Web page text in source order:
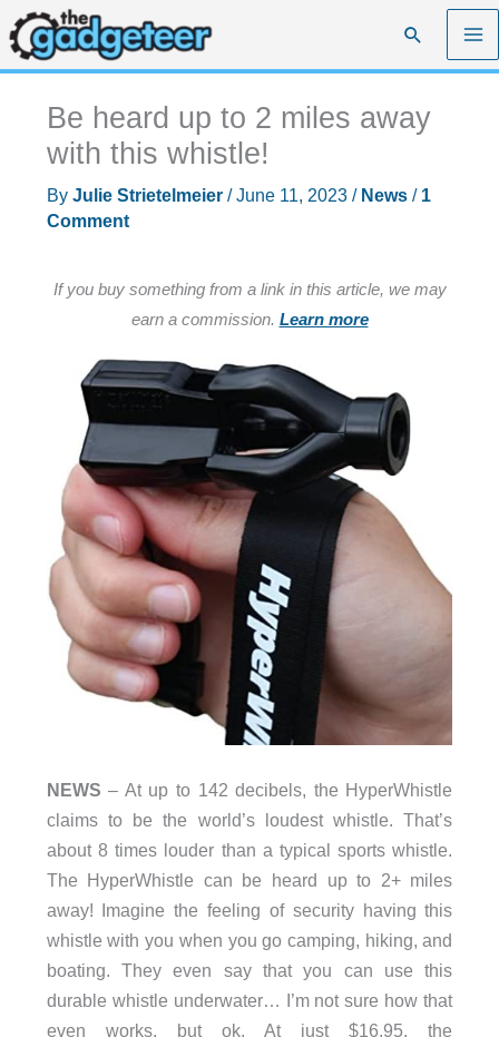
Skip
to
content
Search
Be heard up to 2 miles away
with this whistle!
By Julie Strietelmeier /June 11, 2023 / News/ 1
Comment
If you buy something from a link in this article, we may
earn a commission. Learn more
NEWS – At up to 142 decibels, the HyperWhistle
claims to be the world’s loudest whistle. That’s
about 8 times louder than a typical sports whistle.
The HyperWhistle can be heard up to 2+ miles
away! Imagine the feeling of security having this
whistle with you when you go camping, hiking, and
boating. They even say that you can use this
durable whistle underwater… I’m not sure how that
even works, but ok. At just $16.95, the